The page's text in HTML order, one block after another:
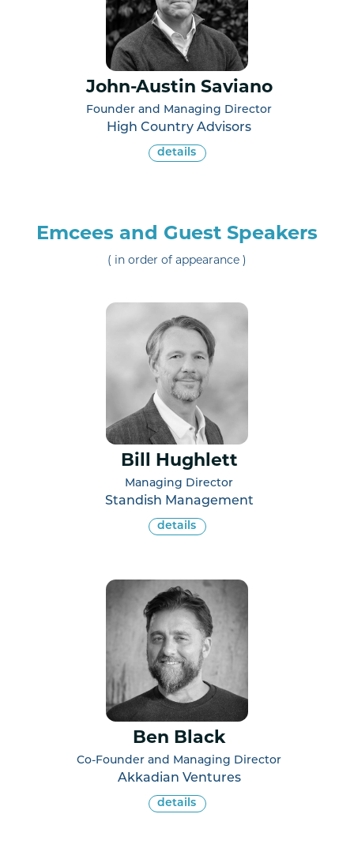
John-Austin Saviano
Founder and Managing Director
High Country Advisors
details
Emcees and Guest Speakers
( in order of appearance )
Bill Hughlett
Managing Director
Standish Management
details
Ben Black
Co-Founder and Managing Director
Akkadian Ventures
details